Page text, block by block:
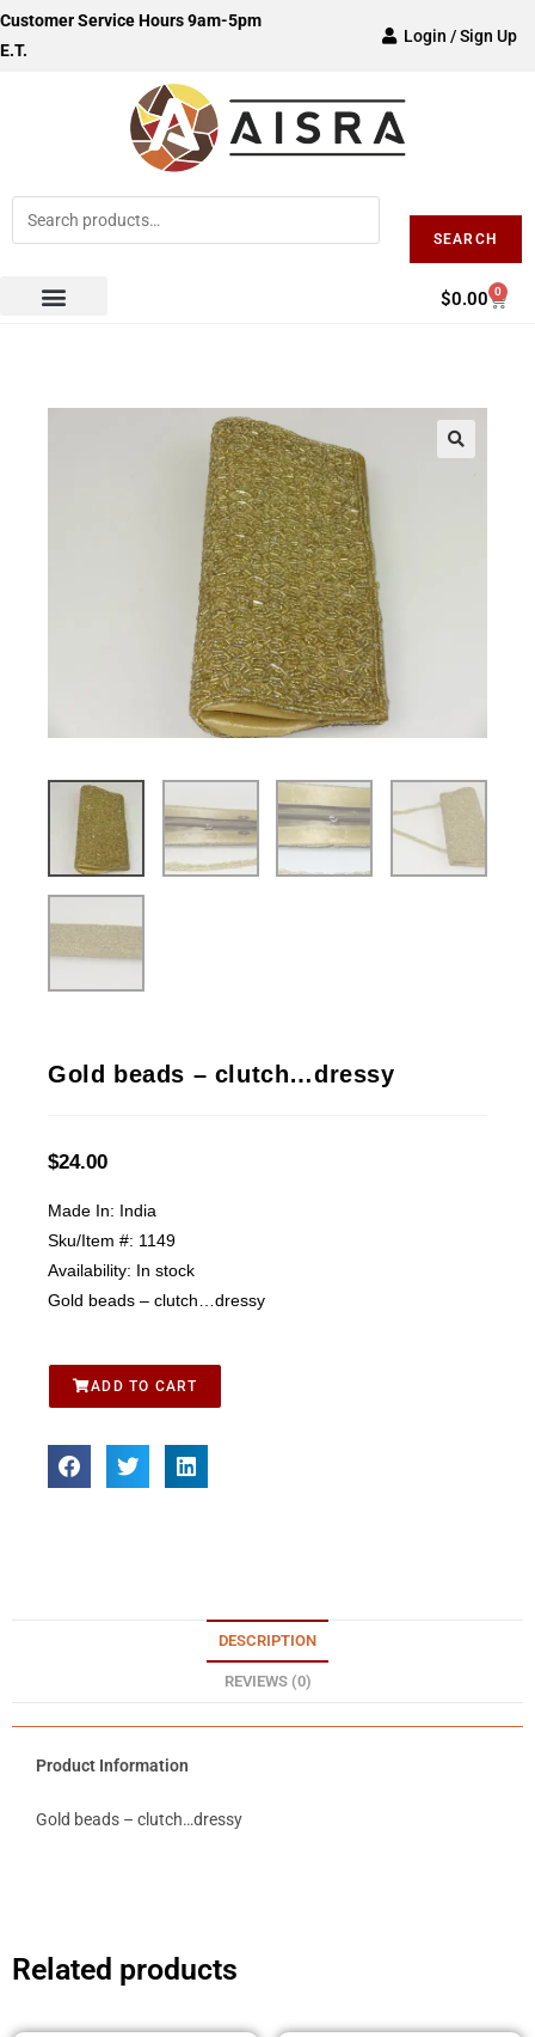
Customer Service Hours 9am-5pm
E.T.
Login / Sign Up
SEARCH
$0.00 0
Gold beads – clutch…dressy
$24.00
Made In: India
Sku/Item #: 1149
Availability: In stock
Gold beads – clutch…dressy
ADD TO CART
DESCRIPTION
REVIEWS (0)
Product Information
Gold beads – clutch…dressy
Related products